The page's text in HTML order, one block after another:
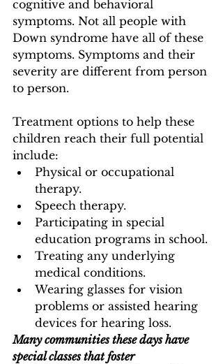
cognitive and behavioral
symptoms. Not all people with
Down syndrome have all of these
symptoms. Symptoms and their
severity are different from person
to person.
Treatment options to help these
children reach their full potential
include:
Physical or occupational
therapy.
Speech therapy.
Participating in special
education programs in school.
Treating any underlying
medical conditions.
Wearing glasses for vision
problems or assisted hearing
devices for hearing loss.
Many communities these days have
special classes that foster